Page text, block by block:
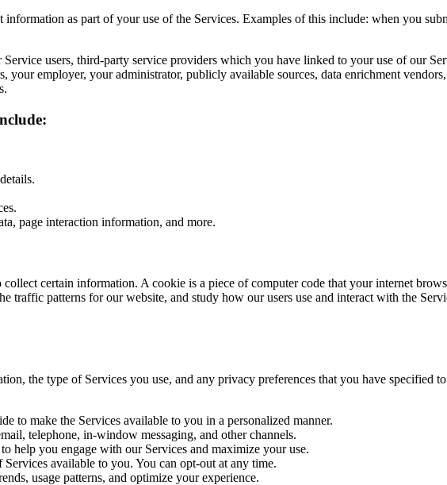
as part of your use of the Services. Examples of this include: when you
users, third-party service providers which you have linked to your use of our
your employer, your administrator, publicly available sources, data enrichment
page interaction information, and more.
certain information. A cookie is a piece of computer code that your internet
traffic patterns for our website, and study how our users use and interact with the
the type of Services you use, and any privacy preferences that you have specified
to make the Services available to you in a personalized manner.
telephone, in-window messaging, and other channels.
help you engage with our Services and maximize your use.
available to you. You can opt-out at any time.
usage patterns, and optimize your experience.